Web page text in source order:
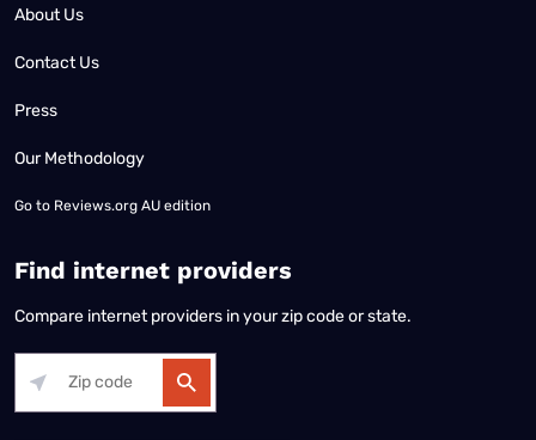
About Us
Contact Us
Press
Our Methodology
Go to Reviews.org AU edition
Find internet providers
Compare internet providers in your zip code or state.